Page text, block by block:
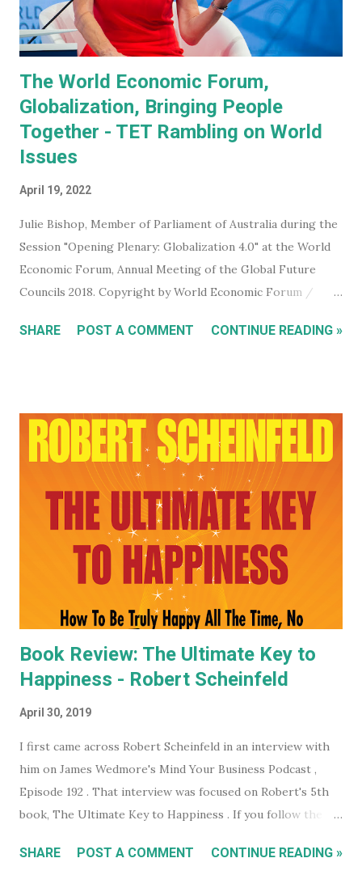
generation robots in the 2004, Will Smith movie, iRobot ,
and even did a bit of a dan...
The World Economic Forum,
Globalization, Bringing People
Together - TET Rambling on World
Issues
April 19, 2022
Julie Bishop, Member of Parliament of Australia during the
Session "Opening Plenary: Globalization 4.0" at the World
Economic Forum, Annual Meeting of the Global Future
Councils 2018. Copyright by World Economic Forum /
World Economic Forum ? True. You don't have to be a
mega evil, mustache twirling, elite organization is doing. If
you want to keep an even closer eye, and maybe even have
some input into what the WEF is doing in your part of the
world, they have some very affordable paid subscriptions
(which you can even trial, free for 30 days - imagine... a
whole month free of keeping your beady little eye on this
very shady organization that wants to control what toilet
paper you buy... probably? #notsponsored). While much of
the high level partner/mem...
SHARE POST A COMMENT CONTINUE READING »
Book Review: The Ultimate Key to
Happiness - Robert Scheinfeld
April 30, 2019
I first came across Robert Scheinfeld in an interview with
him on James Wedmore's Mind Your Business Podcast ,
Episode 192 . That interview was focused on Robert's 5th
book, The Ultimate Key to Happiness . If you follow the
download the ebook version of Robert's book completely
SHARE POST A COMMENT CONTINUE READING »